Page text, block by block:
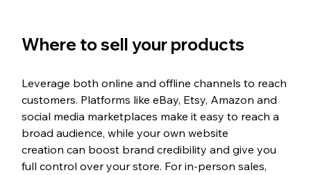
Where to sell your products
Leverage both online and offline channels to reach
customers. Platforms like eBay, Etsy, Amazon and
social media marketplaces make it easy to reach a
broad audience, while your own website
creation can boost brand credibility and give you
full control over your store. For in-person sales,